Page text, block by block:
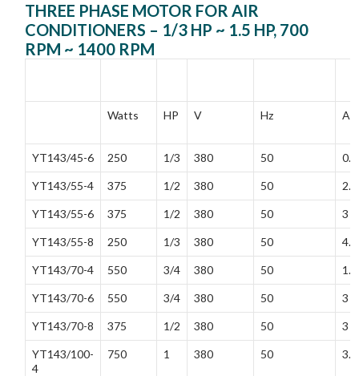
THREE PHASE MOTOR FOR AIR
CONDITIONERS – 1/3 HP ~ 1.5 HP, 700
RPM ~ 1400 RPM
Watts HP V Hz A
YT143/45-6 250 1/3 380 50 0.5
YT143/55-4 375 1/2 380 50 2.3
YT143/55-6 375 1/2 380 50 3
YT143/55-8 250 1/3 380 50 4.4
YT143/70-4 550 3/4 380 50 1.9
YT143/70-6 550 3/4 380 50 3
YT143/70-8 375 1/2 380 50 3
YT143/100-
4
750 1 380 50 3.3